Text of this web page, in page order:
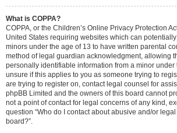
What is COPPA?
COPPA, or the Children’s Online Privacy Protection
United States requiring websites which can
minors under the age of 13 to have written parental
method of legal guardian acknowledgment, allowing
personally identifiable information from a minor under
unsure if this applies to you as someone trying to
are trying to register on, contact legal counsel for
phpBB Limited and the owners of this board cannot
not a point of contact for legal concerns of any kind,
question “Who do I contact about abusive and/or
board?”.